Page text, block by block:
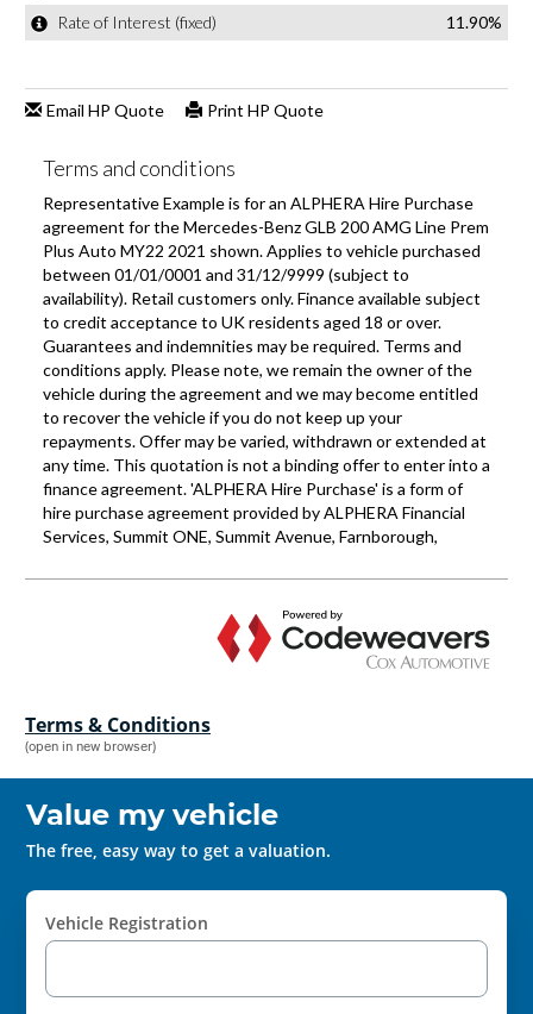
Terms & Conditions
(open in new browser)
Value my vehicle
The free, easy way to get a valuation.
Vehicle Registration